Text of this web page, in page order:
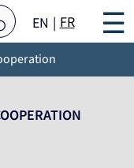
EN FR ☰